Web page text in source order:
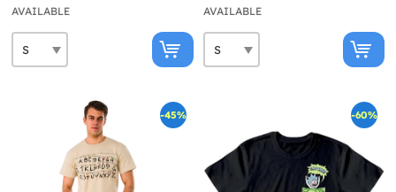
AVAILABLE AVAILABLE
-45% -60%